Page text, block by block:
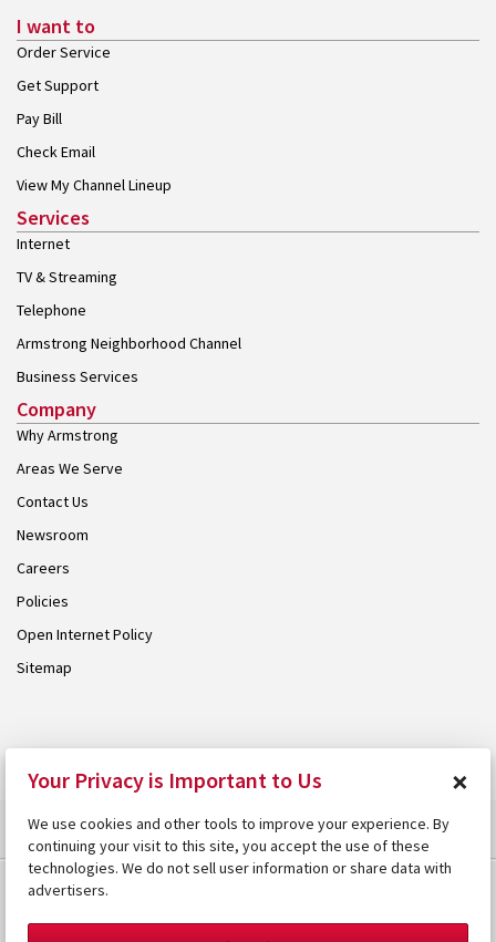
I want to
Order Service
Get Support
Pay Bill
Check Email
View My Channel Lineup
Services
Internet
TV & Streaming
Telephone
Armstrong Neighborhood Channel
Business Services
Company
Why Armstrong
Areas We Serve
Contact Us
Newsroom
Careers
Policies
Open Internet Policy
Sitemap
Your Privacy is Important to Us ×
We use cookies and other tools to improve your experience. By
continuing your visit to this site, you accept the use of these
technologies. We do not sell user information or share data with
advertisers.